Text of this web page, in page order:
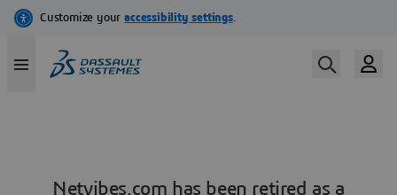
Netvibes.com has been retired as a